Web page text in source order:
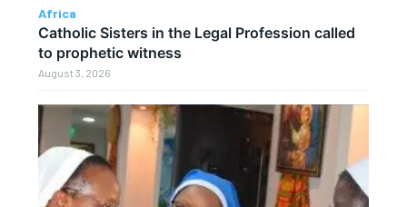
Africa
Catholic Sisters in the Legal Profession called
to prophetic witness
August 3, 2026